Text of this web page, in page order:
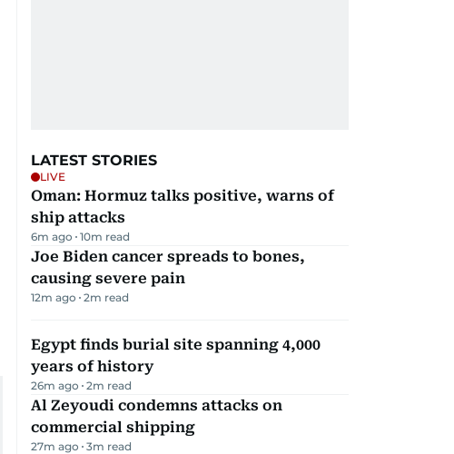
LATEST STORIES
LIVE
Oman: Hormuz talks positive, warns of
ship attacks
6m ago 10m read
Joe Biden cancer spreads to bones,
causing severe pain
12m ago 2m read
Egypt finds burial site spanning 4,000
years of history
26m ago 2m read
Al Zeyoudi condemns attacks on
commercial shipping
27m ago 3m read